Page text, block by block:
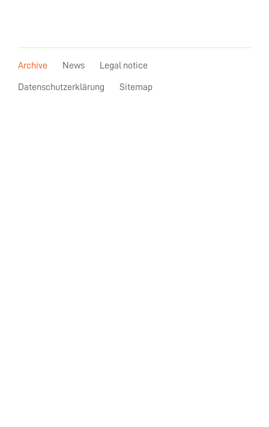
Archive News Legal notice
Datenschutzerklärung Sitemap